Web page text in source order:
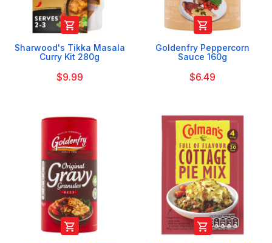

Sharwood's Tikka Masala
Curry Kit 280g
$9.99

Goldenfry Peppercorn
Sauce 160g
$6.49
 